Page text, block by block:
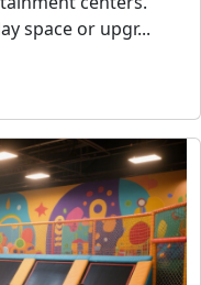
space or upgr...